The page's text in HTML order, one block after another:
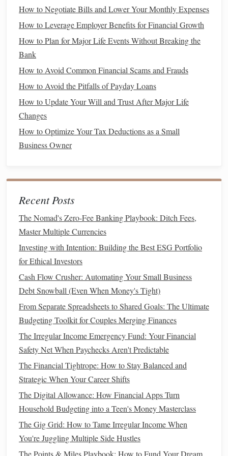
One of the fundamentalhabitsof financially successful
people is creating and adhering to abudget.Budgeting
gives you control over your money , helps you understand
where your
The Importance ofBudgeting
Control OverSpending: Abudgethelps youtrack
your expenses
your means.
Debt Management
budgethelps you prioritize
contributions toretirementandemergency funds.
How toCreate a Budget
Follow these simplestepstocreate a budget:
How to Gamify Your Budget and Finally Stick To It
How to Transition to a Cash-Only Lifestyle
How to Start Investing in Cryptocurrency Safely
How to Master Financial Literacy for Young Adults Before
You Turn 30
How to Organize Your Financial Documents for Better
How to Build a Credit History Without Using Credit Cards
How to Choose the Right Health Insurance Plan for Your
Needs
How to Maximize the Benefits of High-Yield Savings
Accounts
How to Choose Between Renting vs. Buying a Home
How to Negotiate Bills and Lower Your Monthly Expenses
How to Leverage Employer Benefits for Financial Growth
How to Plan for Major Life Events Without Breaking the
Bank
How to Avoid Common Financial Scams and Frauds
How to Avoid the Pitfalls of Payday Loans
How to Update Your Will and Trust After Major Life
Changes
How to Optimize Your Tax Deductions as a Small
Business Owner
Recent Posts
The Nomad's Zero-Fee Banking Playbook: Ditch Fees,
Master Multiple Currencies
Investing with Intention: Building the Best ESG Portfolio
for Ethical Investors
Cash Flow Crusher: Automating Your Small Business
Debt Snowball (Even When Money's Tight)
From Separate Spreadsheets to Shared Goals: The Ultimate
Budgeting Toolkit for Couples Merging Finances
The Irregular Income Emergency Fund: Your Financial
Safety Net When Paychecks Aren't Predictable
The Financial Tightrope: How to Stay Balanced and
Strategic When Your Career Shifts
The Digital Allowance: How Financial Apps Turn
Household Budgeting into a Teen's Money Masterclass
The Gig Grid: How to Tame Irregular Income When
You're Juggling Multiple Side Hustles
The Points & Miles Playbook: How to Fund Your Dream